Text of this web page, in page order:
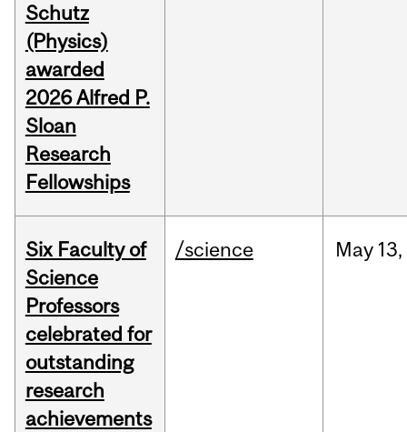
Schutz
(Physics)
awarded
2026 Alfred P.
Sloan
Research
Fellowships
Six Faculty of
Science
Professors
celebrated for
outstanding
research
achievements
/science May 13,